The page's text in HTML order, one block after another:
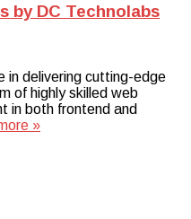
by DC Technolabs
in delivering cutting-edge
of highly skilled web
in both frontend and
»